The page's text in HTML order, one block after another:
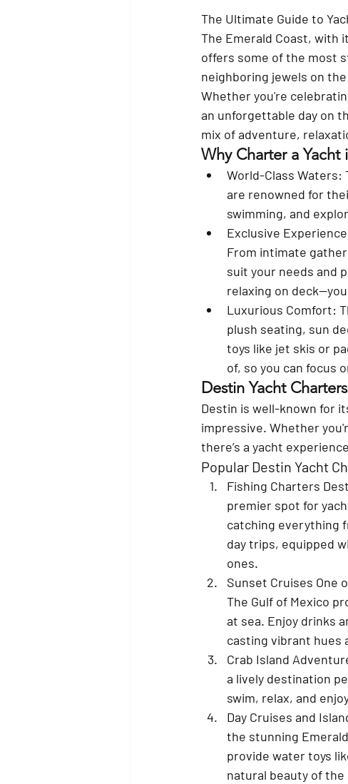
The Ultimate Guide to
The Emerald Coast, with
offers some of the most
neighboring jewels on
Whether you're
an unforgettable day on
mix of adventure,
Why Charter a Yacht
World-Class Waters:
are renowned for
swimming, and
Exclusive
From intimate
suit your needs and
relaxing on
Luxurious Comfort:
plush seating, sun
toys like jet skis or
of, so you can focus
Destin Yacht
Destin is well-known for
impressive. Whether
there’s a yacht
Popular Destin Yacht
Fishing Charters
premier spot for
catching everything
day trips, equipped
ones.
Sunset Cruises One
The Gulf of Mexico
at sea. Enjoy drinks
casting vibrant hues
Crab Island
a lively destination
swim, relax, and
Day Cruises and
the stunning
provide water toys
natural beauty of the